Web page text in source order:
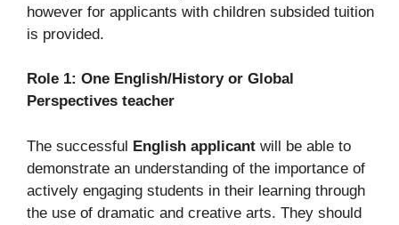
however for applicants with children subsided tuition
is provided.
Role 1: One English/History or Global
Perspectives teacher
The successful English applicant will be able to
demonstrate an understanding of the importance of
actively engaging students in their learning through
the use of dramatic and creative arts. They should